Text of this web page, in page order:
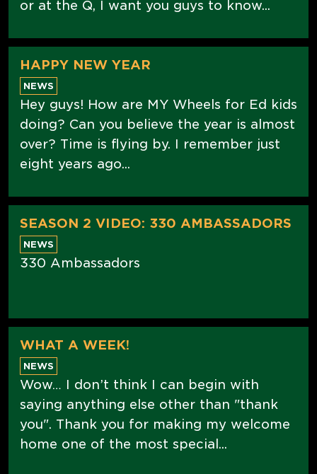
or at the Q, I want you guys to know...
HAPPY NEW YEAR
NEWS
Hey guys! How are MY Wheels for Ed kids
doing? Can you believe the year is almost
over? Time is flying by. I remember just
eight years ago...
SEASON 2 VIDEO: 330 AMBASSADORS
NEWS
330 Ambassadors
WHAT A WEEK!
NEWS
Wow… I don’t think I can begin with
saying anything else other than "thank
you". Thank you for making my welcome
home one of the most special...